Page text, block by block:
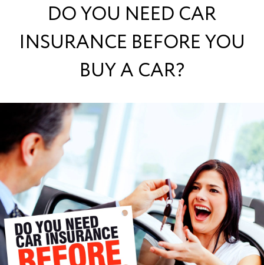
DO YOU NEED CAR
INSURANCE BEFORE YOU
BUY A CAR?